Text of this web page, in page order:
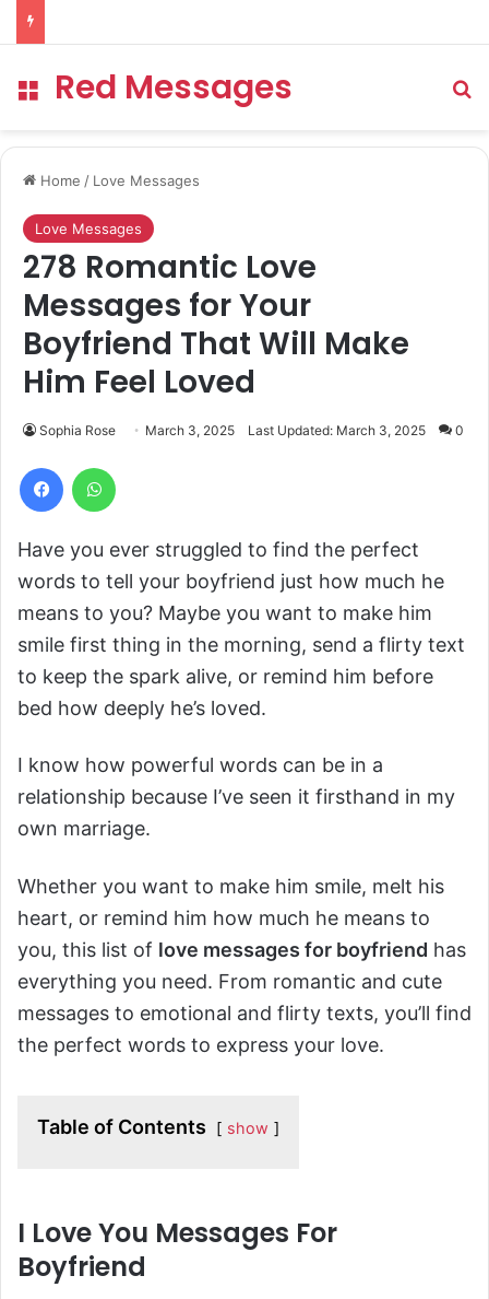
Menu
Red Messages
Home / Love Messages
Love Messages
278 Romantic Love
Messages for Your
Boyfriend That Will Make
Him Feel Loved
Sophia Rose March 3, 2025 Last Updated: March 3, 2025 0
Facebook
Have you ever struggled to find the perfect
words to tell your boyfriend just how much he
means to you? Maybe you want to make him
smile first thing in the morning, send a flirty text
to keep the spark alive, or remind him before
bed how deeply he’s loved.
I know how powerful words can be in a
relationship because I’ve seen it firsthand in my
own marriage.
Whether you want to make him smile, melt his
heart, or remind him how much he means to
you, this list of love messages for boyfriend has
everything you need. From romantic and cute
messages to emotional and flirty texts, you’ll find
the perfect words to express your love.
Table of Contents show
I Love You Messages For
Boyfriend